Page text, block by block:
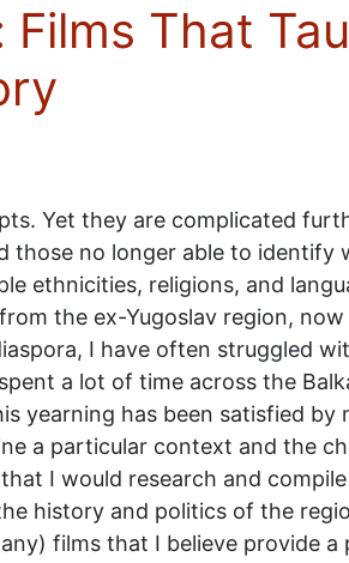
Films That
Yet they are complicated
those no longer able to
ethnicities, religions, and
the ex-Yugoslav region,
I have often struggled
a lot of time across the
yearning has been satisfied by
a particular context and the
I would research and
history and politics of the
films that I believe provide